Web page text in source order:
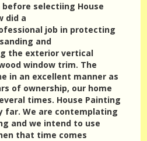
selectiing House
did a
job in protecting
and
the exterior vertical
window trim. The
in an excellent manner as
of ownership, our home
times. House Painting
far. We are contemplating
and we intend to use
that time comes